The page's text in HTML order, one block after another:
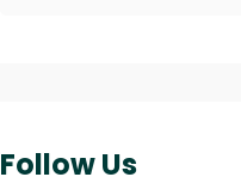
Follow Us